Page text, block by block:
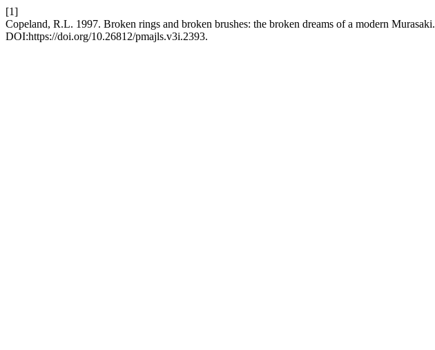
[1]
Copeland, R.L. 1997. Broken rings and broken brushes: the broken dreams of a modern Murasaki.
DOI:https://doi.org/10.26812/pmajls.v3i.2393.